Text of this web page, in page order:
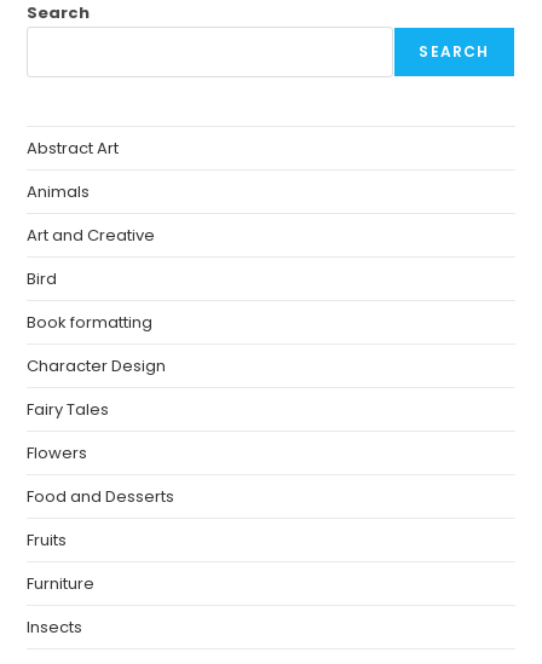
Search
SEARCH
Abstract Art
Animals
Art and Creative
Bird
Book formatting
Character Design
Fairy Tales
Flowers
Food and Desserts
Fruits
Furniture
Insects